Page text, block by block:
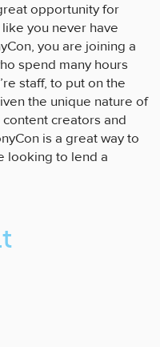
opportunity for
you never have
you are joining a
spend many hours
staff, to put on the
the unique nature of
creators and
is a great way to
looking to lend a